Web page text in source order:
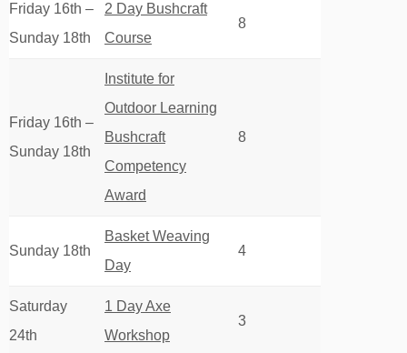
Friday 16th –
Sunday 18th
2 Day Bushcraft
Course
8
Friday 16th –
Sunday 18th
Institute for
Outdoor Learning
Bushcraft
Competency
Award
8
Sunday 18th
Basket Weaving
Day
4
Saturday
24th
1 Day Axe
Workshop
3